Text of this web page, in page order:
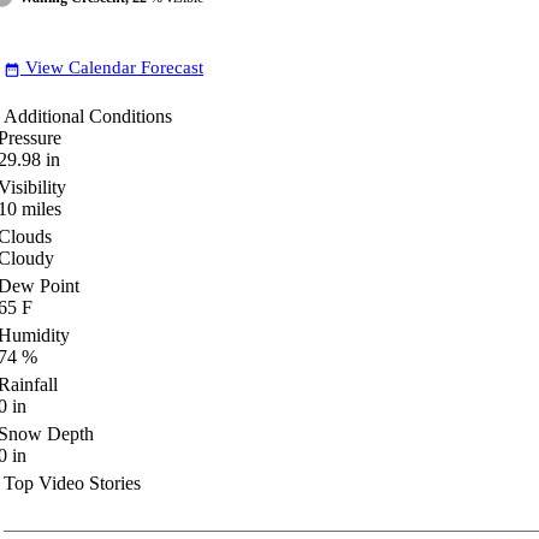
date_range View Calendar Forecast
Additional Conditions
in
miles
Point
F
%
in
Depth
in
Top Video Stories